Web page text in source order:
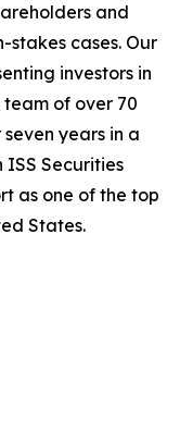
and
cases. Our
investors in
of over 70
years in a
ISS Securities
as one of the top
States.